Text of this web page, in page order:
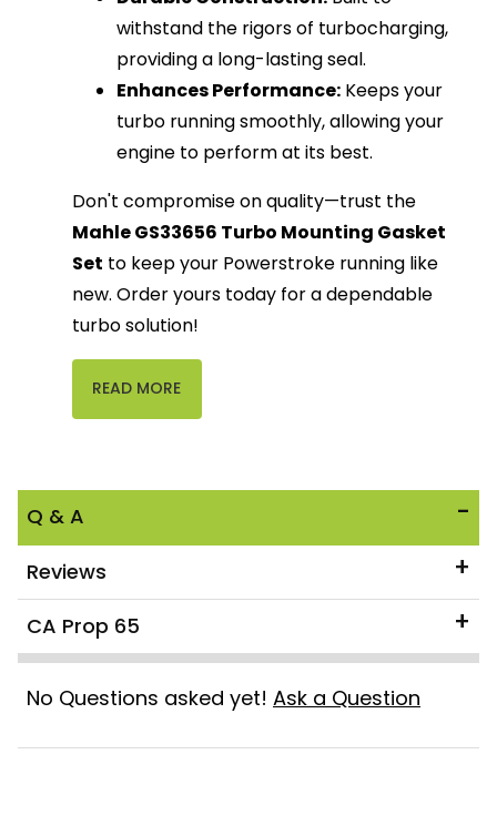
withstand the rigors of turbocharging,
providing a long-lasting seal.
Enhances Performance: Keeps your
turbo running smoothly, allowing your
engine to perform at its best.
Don't compromise on quality—trust the
Mahle GS33656 Turbo Mounting Gasket
Set to keep your Powerstroke running like
new. Order yours today for a dependable
turbo solution!
READ MORE
Q & A
Reviews
CA Prop 65
No Questions asked yet! Ask a Question